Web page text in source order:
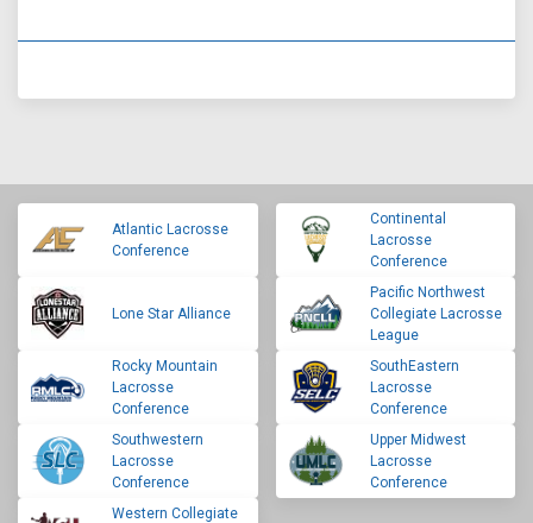
Atlantic Lacrosse
Conference
Continental
Lacrosse
Conference
Lone Star Alliance
Pacific Northwest
Collegiate Lacrosse
League
Rocky Mountain
Lacrosse
Conference
SouthEastern
Lacrosse
Conference
Southwestern
Lacrosse
Conference
Upper Midwest
Lacrosse
Conference
Western Collegiate